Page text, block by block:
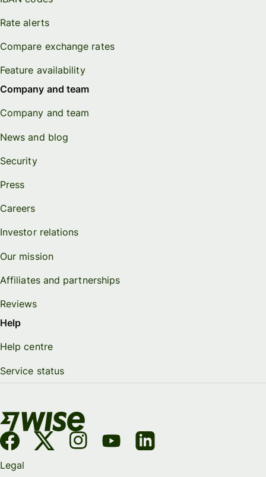
Rate alerts
Compare exchange rates
Feature availability
Company and team
Company and team
News and blog
Security
Press
Careers
Investor relations
Our mission
Affiliates and partnerships
Reviews
Help
Help centre
Service status
Legal